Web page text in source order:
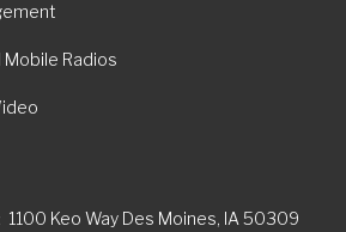
Mobile Radios
1100 Keo Way Des Moines, IA 50309